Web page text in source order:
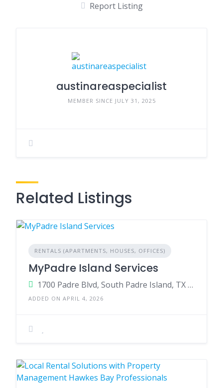
Report Listing
austinareaspecialist
MEMBER SINCE JULY 31, 2025
Related Listings
RENTALS (APARTMENTS, HOUSES, OFFICES)
MyPadre Island Services
1700 Padre Blvd, South Padre Island, TX 78597, United States
ADDED ON APRIL 4, 2026